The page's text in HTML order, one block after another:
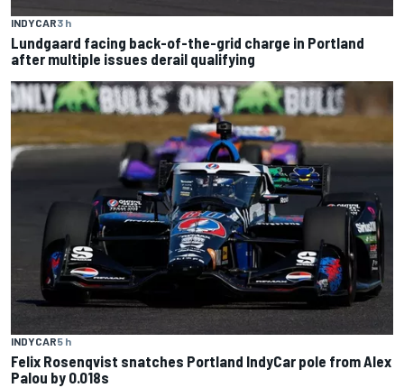
INDYCAR3 h
Lundgaard facing back-of-the-grid charge in Portland
after multiple issues derail qualifying
INDYCAR5 h
Felix Rosenqvist snatches Portland IndyCar pole from Alex
Palou by 0.018s